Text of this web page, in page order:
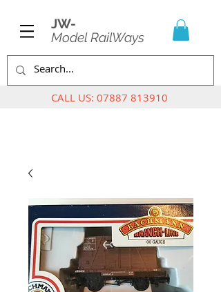
JW-
Model RailWays
CALL US: 07887 813910